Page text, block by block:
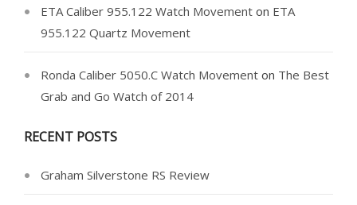
ETA Caliber 955.122 Watch Movement on ETA
955.122 Quartz Movement
Ronda Caliber 5050.C Watch Movement on The Best
Grab and Go Watch of 2014
RECENT POSTS
Graham Silverstone RS Review